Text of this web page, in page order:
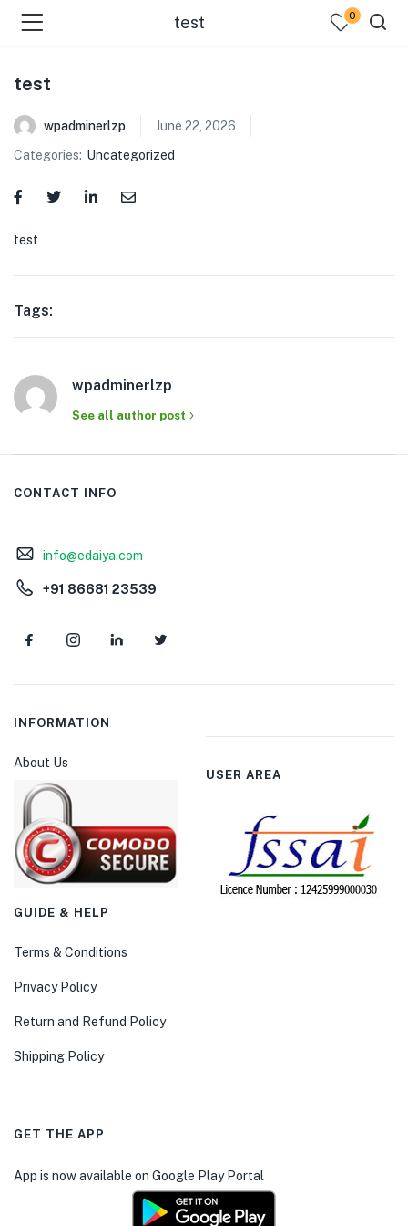
(Our Menus )
test 0
test
wpadminerlzp
June 22, 2026
Categories: Uncategorized
test
Tags:
wpadminerlzp
See all author post
CONTACT INFO
info@edaiya.com
+91 86681 23539
INFORMATION
About Us
USER AREA
GUIDE & HELP
Terms & Conditions
Privacy Policy
Return and Refund Policy
Shipping Policy
GET THE APP
App is now available on Google Play Portal